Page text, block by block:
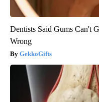
Dentists Said Gums Can't
Wrong
GekkoGifts